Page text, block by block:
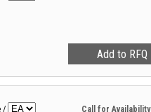
/ Call for Availability